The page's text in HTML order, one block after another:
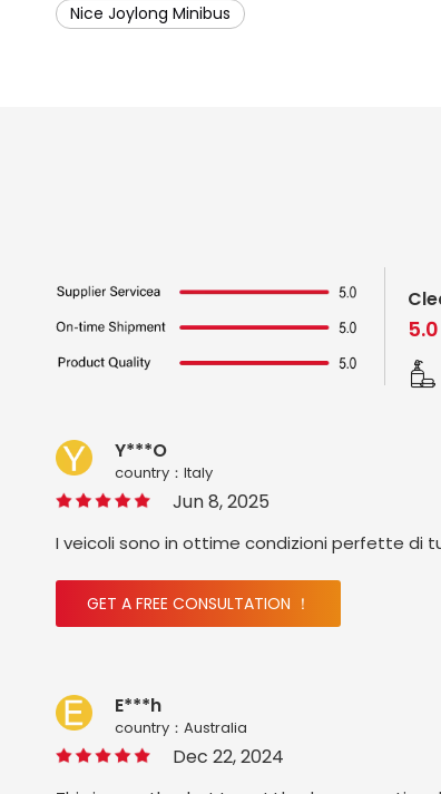
Nice Joylong Minibus
5.0
Y***O
country：ltaly
Jun 8, 2025
I veicoli sono in ottime condizioni perfette di
GET A FREE CONSULTATION ！
E***h
country：Australia
Dec 22, 2024